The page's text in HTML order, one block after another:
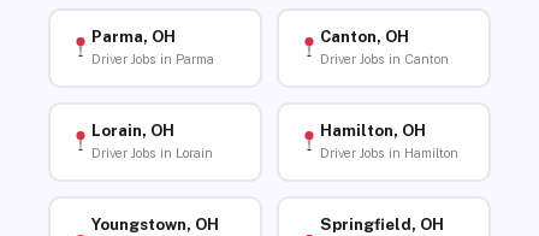
Parma, OH
Driver Jobs in Parma
Canton, OH
Driver Jobs in Canton
Lorain, OH
Driver Jobs in Lorain
Hamilton, OH
Driver Jobs in Hamilton
Youngstown, OH Springfield, OH